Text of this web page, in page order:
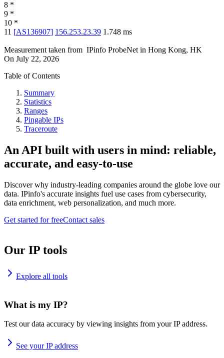
8 *
9 *
10 *
11 [AS136907] 156.253.23.39 1.748 ms
Measurement taken from IPinfo ProbeNet in Hong Kong, HK
On July 22, 2026
Table of Contents
Summary
Statistics
Ranges
Pingable IPs
Traceroute
An API built with users in mind: reliable,
accurate, and easy-to-use
Discover why industry-leading companies around the globe love our
data. IPinfo's accurate insights fuel use cases from cybersecurity,
data enrichment, web personalization, and much more.
Get started for freeContact sales
Our IP tools
Explore all tools
What is my IP?
Test our data accuracy by viewing insights from your IP address.
See your IP address